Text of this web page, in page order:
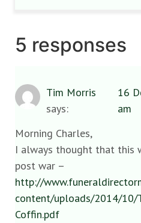
5 responses
Tim Morris
says:
16
am
Morning Charles,
I always thought that this
post war –
http://
content/uploads/2014/10/
Coffin.pdf